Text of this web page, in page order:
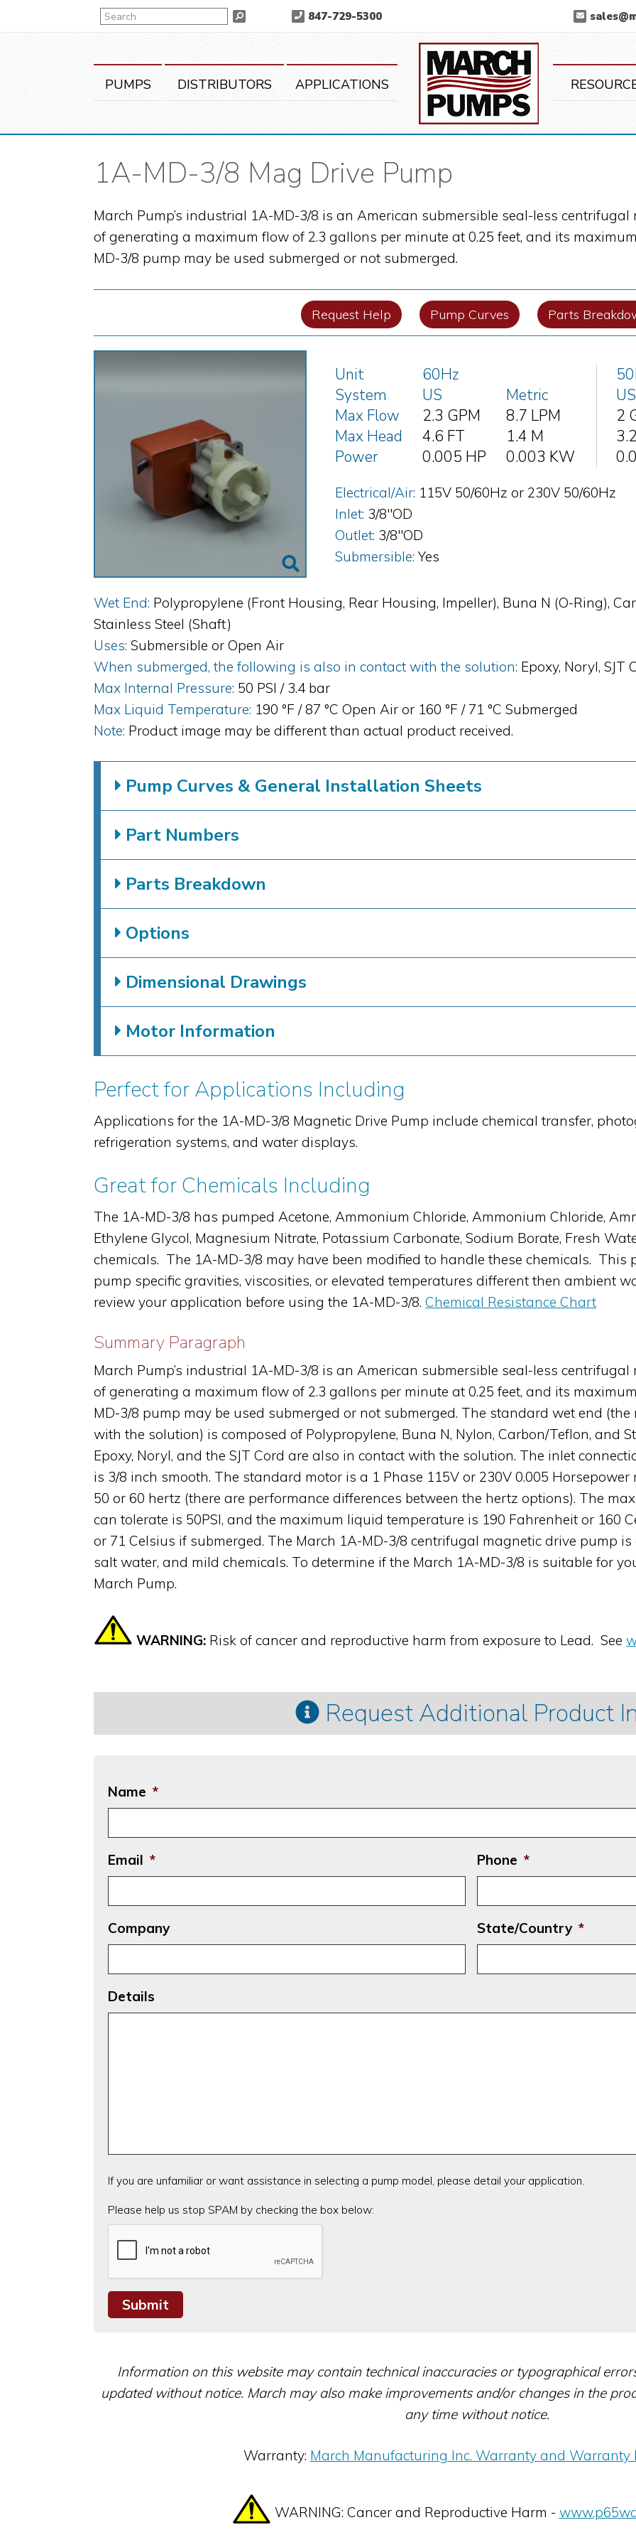
to
to
to
847-729-5300
Search Search
PUMPS DISTRIBUTORS APPLICATIONS
1A-MD-3/8 Mag Drive Pump
March Pump’s industrial 1A-MD-3/8 is an American submersible seal-less
of generating a maximum flow of 2.3 gallons per minute at 0.25 feet, and its
MD-3/8 pump may be used submerged or not submerged.
Request Help Pump Curves Parts
Unit
System
60Hz
US
Metric
Max Flow
2.3 GPM
8.7 LPM
Max Head
4.6 FT
1.4 M
Power
0.005 HP 0.003 KW
US
2
Electrical/Air: 115V 50/60Hz or 230V 50/60Hz
Inlet: 3/8"OD
Outlet: 3/8"OD
Submersible: Yes
Wet End: Polypropylene (Front Housing, Rear Housing, Impeller), Buna N (O-Ring),
Stainless Steel (Shaft)
Uses: Submersible or Open Air
When submerged, the following is also in contact with the solution: Epoxy, Noryl, SJT
Max Internal Pressure: 50 PSI / 3.4 bar
Max Liquid Temperature: 190 °F / 87 °C Open Air or 160 °F / 71 °C Submerged
Note: Product image may be different than actual product received.
Pump Curves & General Installation Sheets
Part Numbers
Parts Breakdown
Options
Dimensional Drawings
Motor Information
Perfect for Applications Including
Applications for the 1A-MD-3/8 Magnetic Drive Pump include chemical transfer,
refrigeration systems, and water displays.
Great for Chemicals Including
The 1A-MD-3/8 has pumped Acetone, Ammonium Chloride, Ammonium Chloride,
Ethylene Glycol, Magnesium Nitrate, Potassium Carbonate, Sodium Borate, Fresh
chemicals. The 1A-MD-3/8 may have been modified to handle these chemicals. This
pump specific gravities, viscosities, or elevated temperatures different then ambient
review your application before using the 1A-MD-3/8. Chemical Resistance Chart
Summary Paragraph
March Pump’s industrial 1A-MD-3/8 is an American submersible seal-less
of generating a maximum flow of 2.3 gallons per minute at 0.25 feet, and its
MD-3/8 pump may be used submerged or not submerged. The standard wet end
with the solution) is composed of Polypropylene, Buna N, Nylon, Carbon/Teflon, and
Epoxy, Noryl, and the SJT Cord are also in contact with the solution. The inlet
is 3/8 inch smooth. The standard motor is a 1 Phase 115V or 230V 0.005
50 or 60 hertz (there are performance differences between the hertz options). The
can tolerate is 50PSI, and the maximum liquid temperature is 190 Fahrenheit or 160
or 71 Celsius if submerged. The March 1A-MD-3/8 centrifugal magnetic drive pump
salt water, and mild chemicals. To determine if the March 1A-MD-3/8 is suitable for
March Pump.
WARNING: Risk of cancer and reproductive harm from exposure to Lead. See
Request Additional Product
Name *
Email * Phone *
Company State/Country *
Details
If you are unfamiliar or want assistance in selecting a pump model, please detail your application.
CAPTCHA
Please help us stop SPAM by checking the box below:
Information on this website may contain technical inaccuracies or typographical
updated without notice. March may also make improvements and/or changes in the
any time without notice.
Warranty: March Manufacturing Inc. Warranty and Warranty
WARNING: Cancer and Reproductive Harm -